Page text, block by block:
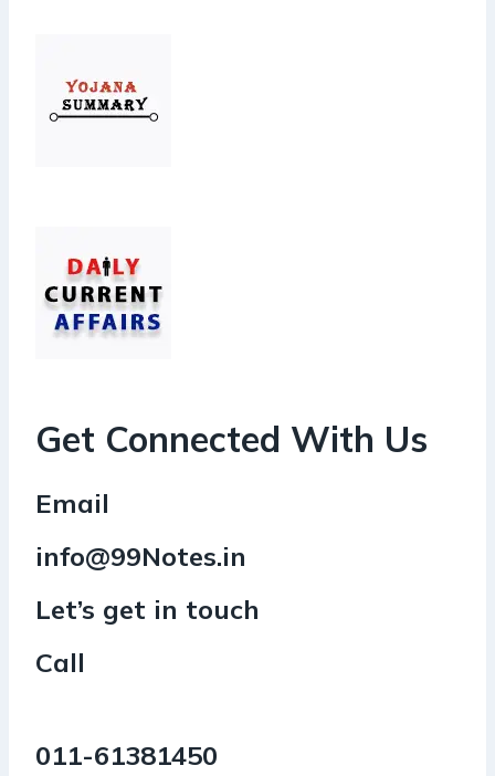
Get Connected With Us
Email
info@99Notes.in
Let’s get in touch
Call
011-61381450